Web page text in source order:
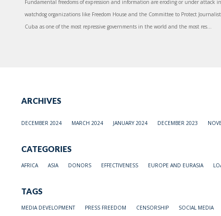
Fundamental freedoms of expression and information are eroding or under attack
watchdog organizations like Freedom House and the Committee to Protect
Cuba as one of the most repressive governments in the world and the most res...
ARCHIVES
DECEMBER 2024 MARCH 2024 JANUARY 2024 DECEMBER 2023
CATEGORIES
AFRICA ASIA DONORS EFFECTIVENESS EUROPE AND EURASIA
TAGS
MEDIA DEVELOPMENT PRESS FREEDOM CENSORSHIP SOCIAL MEDIA